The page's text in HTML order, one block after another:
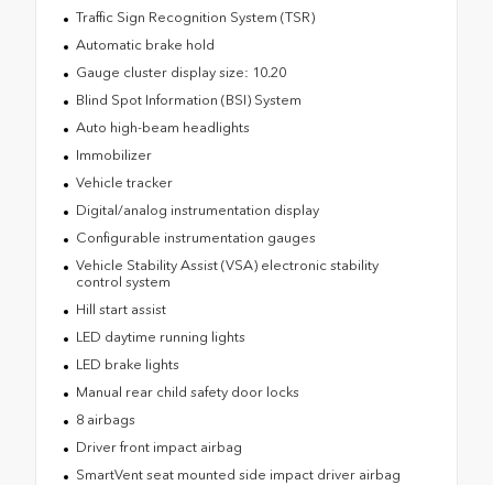
Traffic Sign Recognition System (TSR)
Automatic brake hold
Gauge cluster display size: 10.20
Blind Spot Information (BSI) System
Auto high-beam headlights
Immobilizer
Vehicle tracker
Digital/analog instrumentation display
Configurable instrumentation gauges
Vehicle Stability Assist (VSA) electronic stability
control system
Hill start assist
LED daytime running lights
LED brake lights
Manual rear child safety door locks
8 airbags
Driver front impact airbag
SmartVent seat mounted side impact driver airbag